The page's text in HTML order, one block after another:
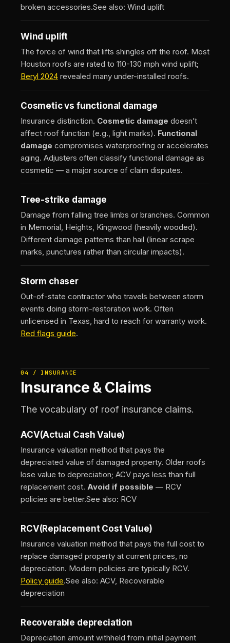
broken accessories.See also: Wind uplift
Wind uplift
The force of wind that lifts shingles off the roof. Most
Houston roofs are rated to 110-130 mph wind uplift;
Beryl 2024 revealed many under-installed roofs.
Cosmetic vs functional damage
Insurance distinction. Cosmetic damage doesn’t
affect roof function (e.g., light marks). Functional
damage compromises waterproofing or accelerates
aging. Adjusters often classify functional damage as
cosmetic — a major source of claim disputes.
Tree-strike damage
Damage from falling tree limbs or branches. Common
in Memorial, Heights, Kingwood (heavily wooded).
Different damage patterns than hail (linear scrape
marks, punctures rather than circular impacts).
Storm chaser
Out-of-state contractor who travels between storm
events doing storm-restoration work. Often
unlicensed in Texas, hard to reach for warranty work.
Red flags guide.
04 / INSURANCE
Insurance & Claims
The vocabulary of roof insurance claims.
ACV(Actual Cash Value)
Insurance valuation method that pays the
depreciated value of damaged property. Older roofs
lose value to depreciation; ACV pays less than full
replacement cost. Avoid if possible — RCV
policies are better.See also: RCV
RCV(Replacement Cost Value)
Insurance valuation method that pays the full cost to
replace damaged property at current prices, no
depreciation. Modern policies are typically RCV.
Policy guide.See also: ACV, Recoverable
depreciation
Recoverable depreciation
Depreciation amount withheld from initial payment